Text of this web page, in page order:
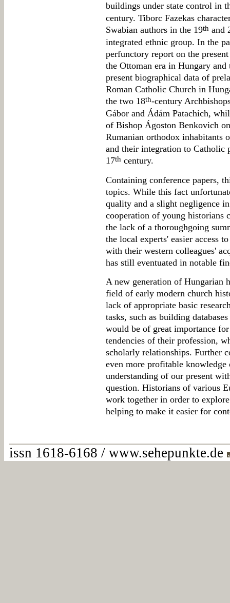
buildings under state control in
century. Tiborc Fazekas
Swabian authors in the 19th and
integrated ethnic group. In the
perfunctory report on the
the Ottoman era in Hungary
present biographical data of
Roman Catholic Church in
the two 18th-century
Gábor and Ádám Patachich,
of Bishop Ágoston Benkovich
Rumanian orthodox inhabitants
and their integration to Catholic
17th century.
Containing conference papers,
topics. While this fact
quality and a slight negligence
cooperation of young historians
the lack of a thoroughgoing
the local experts' easier access
with their western colleagues'
has still eventuated in notable
A new generation of Hungarian
field of early modern church
lack of appropriate basic
tasks, such as building
would be of great importance
tendencies of their profession,
scholarly relationships. Further
even more profitable knowledge
understanding of our present
question. Historians of various
work together in order to
helping to make it easier for
issn 1618-6168 / www.sehepunkte.de